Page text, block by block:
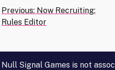
Post
navigation
Previous: Now Recruiting:
Rules Editor
Null Signal Games is not